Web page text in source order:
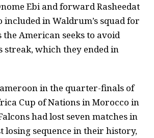
Ebi and forward Rasheedat
included in Waldrum’s squad for
American seeks to avoid
streak, which they ended in
in the quarter-finals of
Cup of Nations in Morocco in
had lost seven matches in
losing sequence in their history,